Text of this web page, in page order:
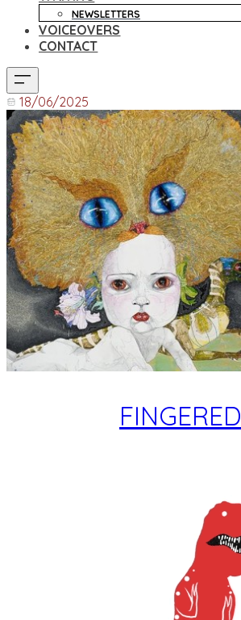
NEWSLETTERS
VOICEOVERS
CONTACT
18/06/2025
FINGERED